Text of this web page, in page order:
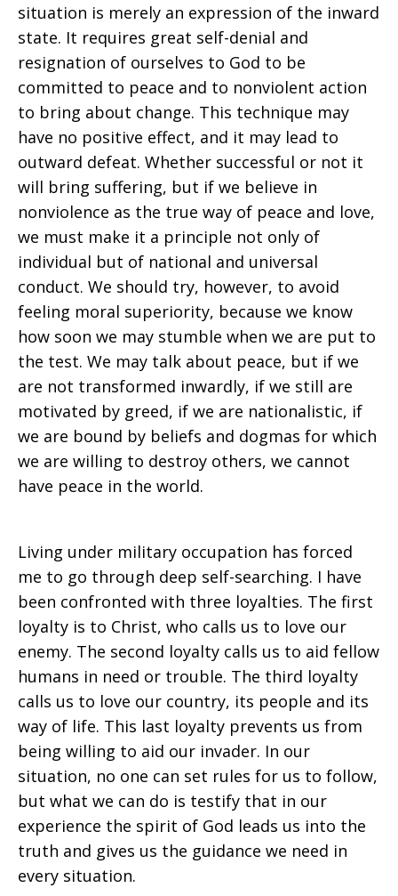
situation is merely an expression of the inward
state. It requires great self-denial and
resignation of ourselves to God to be
committed to peace and to nonviolent action
to bring about change. This technique may
have no positive effect, and it may lead to
outward defeat. Whether successful or not it
will bring suffering, but if we believe in
nonviolence as the true way of peace and love,
we must make it a principle not only of
individual but of national and universal
conduct. We should try, however, to avoid
feeling moral superiority, because we know
how soon we may stumble when we are put to
the test. We may talk about peace, but if we
are not transformed inwardly, if we still are
motivated by greed, if we are nationalistic, if
we are bound by beliefs and dogmas for which
we are willing to destroy others, we cannot
have peace in the world.
Living under military occupation has forced
me to go through deep self-searching. I have
been confronted with three loyalties. The first
loyalty is to Christ, who calls us to love our
enemy. The second loyalty calls us to aid fellow
humans in need or trouble. The third loyalty
calls us to love our country, its people and its
way of life. This last loyalty prevents us from
being willing to aid our invader. In our
situation, no one can set rules for us to follow,
but what we can do is testify that in our
experience the spirit of God leads us into the
truth and gives us the guidance we need in
every situation.